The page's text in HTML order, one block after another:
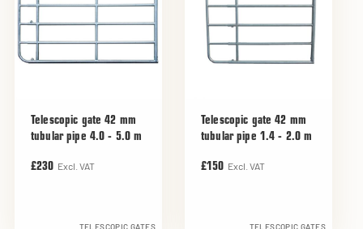
Telescopic gate 42 mm
tubular pipe 4.0 - 5.0 m
£230 Excl. VAT
TELESCOPIC GATES
Telescopic gate 42 mm
tubular pipe 1.4 - 2.0 m
£150 Excl. VAT
TELESCOPIC GATES